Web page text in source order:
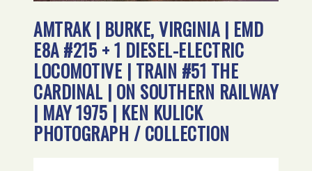
AMTRAK | BURKE, VIRGINIA | EMD
E8A #215 + 1 DIESEL-ELECTRIC
LOCOMOTIVE | TRAIN #51 THE
CARDINAL | ON SOUTHERN RAILWAY
| MAY 1975 | KEN KULICK
PHOTOGRAPH / COLLECTION